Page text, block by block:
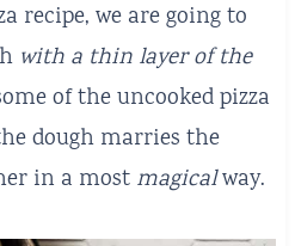
recipe, we are going to
with a thin layer of the
of the uncooked pizza
dough marries the
in a most magicalway.